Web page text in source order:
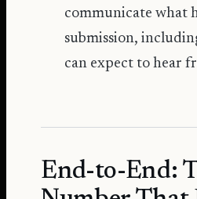
communicate what
submission,
can expect to hear
End-to-End: